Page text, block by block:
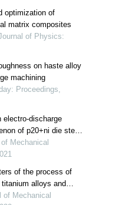
optimization of
matrix composites
of Physics:
on haste alloy
machining
Proceedings,
electro-discharge
of p20+ni die steel
Mechanical
of the process of
alloys and
of Mechanical